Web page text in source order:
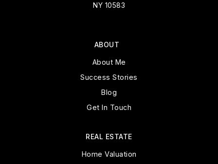
NY 10583
ABOUT
About Me
Success Stories
Blog
Get In Touch
REAL ESTATE
Home Valuation